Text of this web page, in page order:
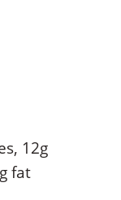
12g
fat